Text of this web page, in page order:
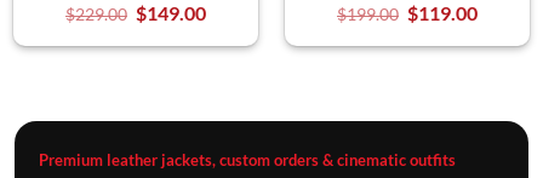
$229.00 $149.00 $199.00 $119.00
Premium leather jackets, custom orders & cinematic outfits